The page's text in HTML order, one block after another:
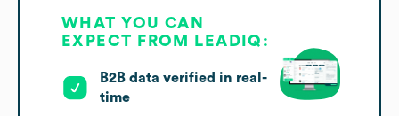
WHAT YOU CAN
EXPECT FROM LEADIQ:
B2B data verified in real-
time